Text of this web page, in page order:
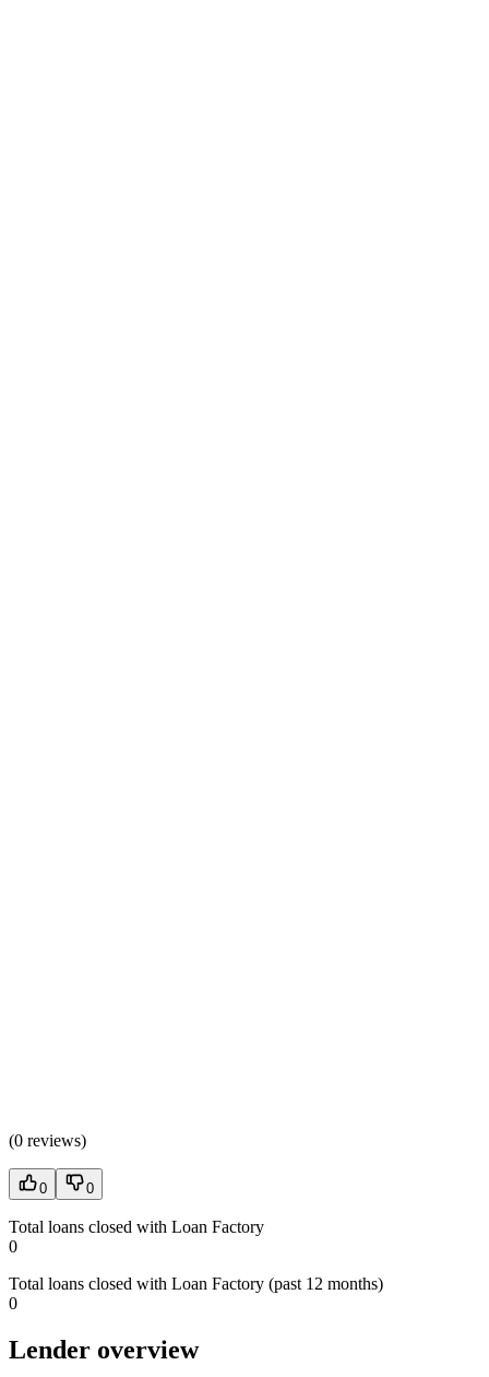
(0 reviews)
0 0
Total loans closed with Loan Factory
0
Total loans closed with Loan Factory (past 12 months)
0
Lender overview